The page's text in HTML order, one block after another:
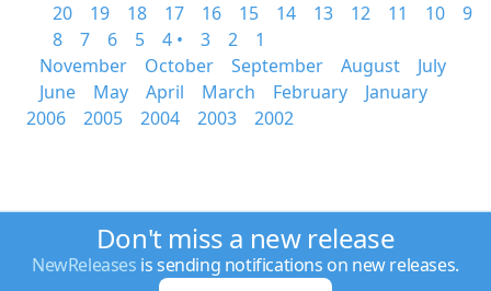
20
19 18 17 16 15 14 13 12 11 10
9
8
7 6 5 4 • 3 2
1
November
October September August
July
June
May April March February
January
2006
2005 2004 2003 2002
Don't miss a new release
NewReleases is sending notifications on new releases.